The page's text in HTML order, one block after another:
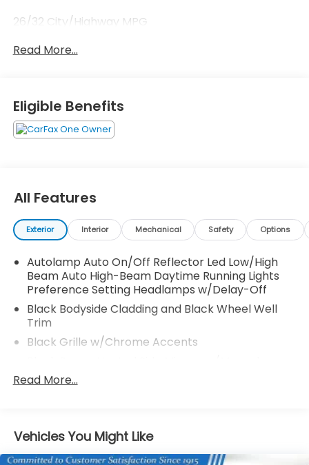
26/32 City/Highway MPG
Up Your Test Drive Today.
Read More...
Eligible Benefits
All Features
Exterior Interior Mechanical Safety Options
Autolamp Auto On/Off Reflector Led Low/High
Beam Auto High-Beam Daytime Running Lights
Preference Setting Headlamps w/Delay-Off
Black Bodyside Cladding and Black Wheel Well
Trim
Black Grille w/Chrome Accents
Folding
Black Side Windows Trim
Body-Colored Door Handles
Read More...
Vehicles You Might Like